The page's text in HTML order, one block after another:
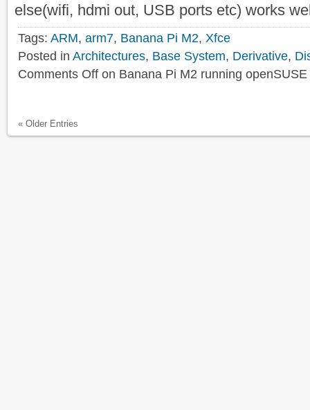
else(wifi, hdmi out, USB ports etc) works
Tags: ARM, arm7, Banana Pi M2, Xfce
Posted in Architectures, Base System, Derivative,
Comments Off on Banana Pi M2 running
« Older Entries